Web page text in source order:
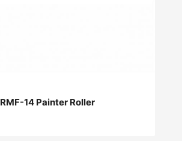
RMF-14 Painter Roller